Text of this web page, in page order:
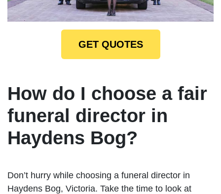
GET QUOTES
How do I choose a fair
funeral director in
Haydens Bog?
Don’t hurry while choosing a funeral director in
Haydens Bog, Victoria. Take the time to look at